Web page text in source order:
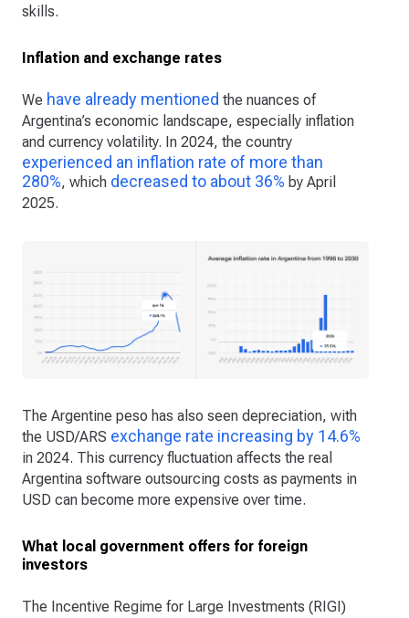
skills.
Inflation and exchange rates
We have already mentioned the nuances of
Argentina’s economic landscape, especially inflation
and currency volatility. In 2024, the country
experienced an inflation rate of more than
280%, which decreased to about 36% by April
2025.
The Argentine peso has also seen depreciation, with
the USD/ARS exchange rate increasing by 14.6%
in 2024. This currency fluctuation affects the real
Argentina software outsourcing costs as payments in
USD can become more expensive over time.
What local government offers for foreign
investors
The Incentive Regime for Large Investments (RIGI)